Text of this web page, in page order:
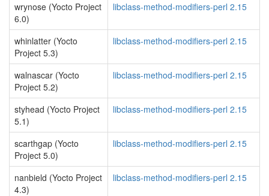
wrynose (Yocto Project
6.0)
libclass-method-modifiers-perl 2.15
whinlatter (Yocto
Project 5.3)
libclass-method-modifiers-perl 2.15
walnascar (Yocto
Project 5.2)
libclass-method-modifiers-perl 2.15
styhead (Yocto Project
5.1)
libclass-method-modifiers-perl 2.15
scarthgap (Yocto
Project 5.0)
libclass-method-modifiers-perl 2.15
nanbield (Yocto Project
4.3)
libclass-method-modifiers-perl 2.15